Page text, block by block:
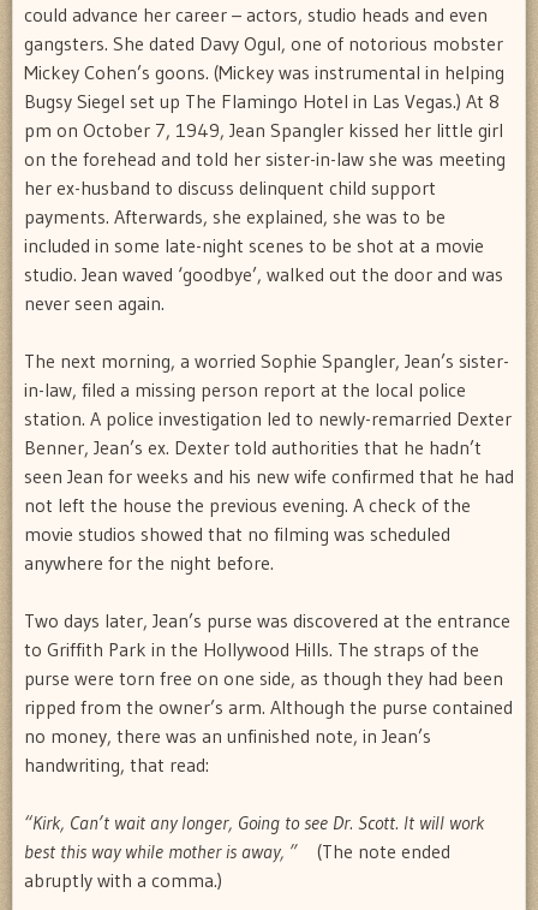
could advance her career – actors, studio heads and even
gangsters. She dated Davy Ogul, one of notorious mobster
Mickey Cohen’s goons. (Mickey was instrumental in helping
Bugsy Siegel set up The Flamingo Hotel in Las Vegas.) At 8
pm on October 7, 1949, Jean Spangler kissed her little girl
on the forehead and told her sister-in-law she was meeting
her ex-husband to discuss delinquent child support
payments. Afterwards, she explained, she was to be
included in some late-night scenes to be shot at a movie
studio. Jean waved ‘goodbye’, walked out the door and was
never seen again.
The next morning, a worried Sophie Spangler, Jean’s sister-
in-law, filed a missing person report at the local police
station. A police investigation led to newly-remarried Dexter
Benner, Jean’s ex. Dexter told authorities that he hadn’t
seen Jean for weeks and his new wife confirmed that he had
not left the house the previous evening. A check of the
movie studios showed that no filming was scheduled
anywhere for the night before.
Two days later, Jean’s purse was discovered at the entrance
to Griffith Park in the Hollywood Hills. The straps of the
purse were torn free on one side, as though they had been
ripped from the owner’s arm. Although the purse contained
no money, there was an unfinished note, in Jean’s
handwriting, that read:
“Kirk, Can’t wait any longer, Going to see Dr. Scott. It will work
best this way while mother is away, ”
(The note ended
abruptly with a comma.)